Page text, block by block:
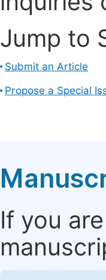
Jump to
Submit an Article
Propose a Special
If you